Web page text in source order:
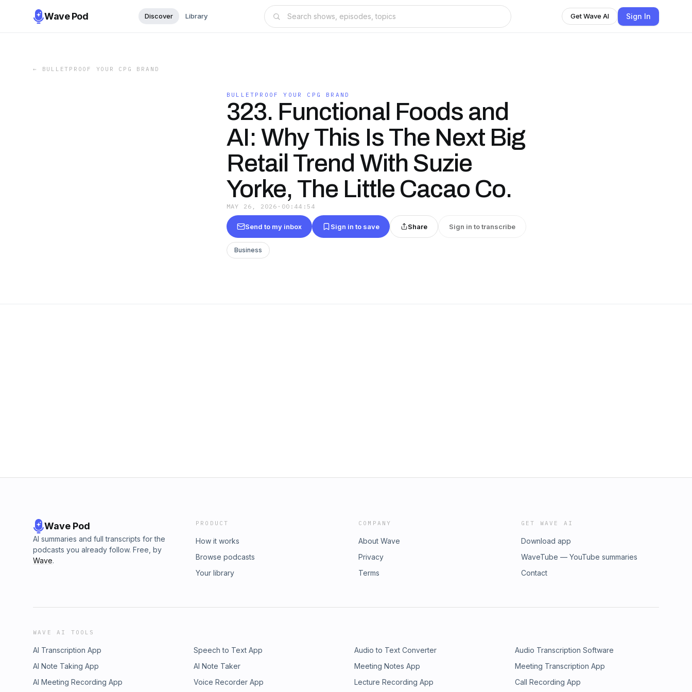
Wave Pod Discover Library Get Wave AI Sign In
← BULLETPROOF YOUR CPG BRAND
BULLETPROOF YOUR CPG BRAND
323. Functional Foods and
AI: Why This Is The Next Big
Retail Trend With Suzie
Yorke, The Little Cacao Co.
MAY 26, 2026 · 00:44:54
Send to my inbox Sign in to save Share Sign in to transcribe
Business
Wave Pod
AI summaries and full transcripts for the
podcasts you already follow. Free, by
Wave.
PRODUCT
How it works
Browse podcasts
Your library
COMPANY
About Wave
Privacy
Terms
GET WAVE AI
Download app
WaveTube — YouTube summaries
Contact
WAVE AI TOOLS
AI Transcription App Speech to Text App Audio to Text Converter
Audio Transcription Software
AI Note Taking App
AI Note Taker Meeting Notes App
Meeting Transcription App
AI Meeting Recording App
Voice Recorder App Lecture Recording App Call Recording App